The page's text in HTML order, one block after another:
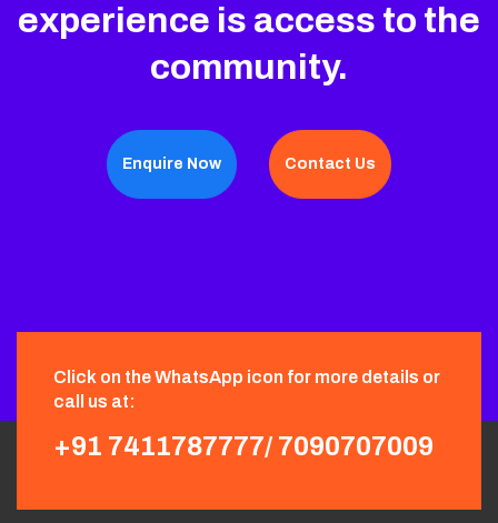
experience is access to the
community.
Enquire Now Contact Us
Click on the WhatsApp icon for more details or
call us at:
+91 7411787777/ 7090707009